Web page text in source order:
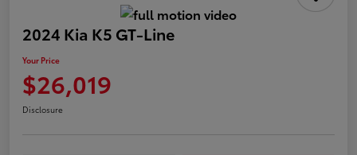
2024 Kia K5 GT-Line
Your Price
$26,019
Disclosure